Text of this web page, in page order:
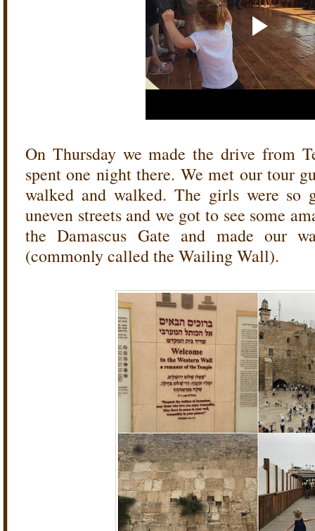
On Thursday we made the drive from
spent one night there. We met our tour
walked and walked. The girls were so
uneven streets and we got to see some
the Damascus Gate and made our
(commonly called the Wailing Wall).